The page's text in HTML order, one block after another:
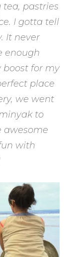
tea, pastries
I gotta tell
It never
enough
boost for my
place
we went
to
awesome
with